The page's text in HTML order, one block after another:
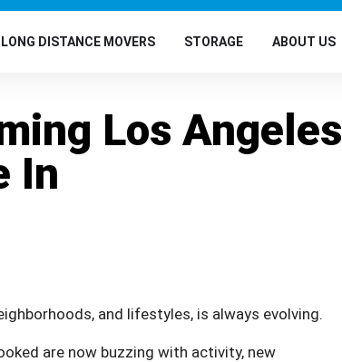
LONG DISTANCE MOVERS STORAGE ABOUT US
Los Angeles
In
and lifestyles, is always evolving.
are now buzzing with activity, new